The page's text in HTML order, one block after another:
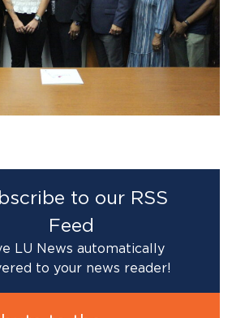
to our RSS
Feed
LU News automatically
to your news reader!